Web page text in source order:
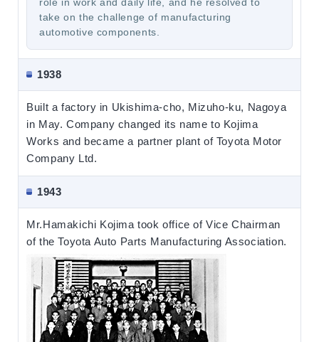
role in work and daily life, and he resolved to
take on the challenge of manufacturing
automotive components.
1938
Built a factory in Ukishima-cho, Mizuho-ku, Nagoya
in May. Company changed its name to Kojima
Works and became a partner plant of Toyota Motor
Company Ltd.
1943
Mr.Hamakichi Kojima took office of Vice Chairman
of the Toyota Auto Parts Manufacturing Association.